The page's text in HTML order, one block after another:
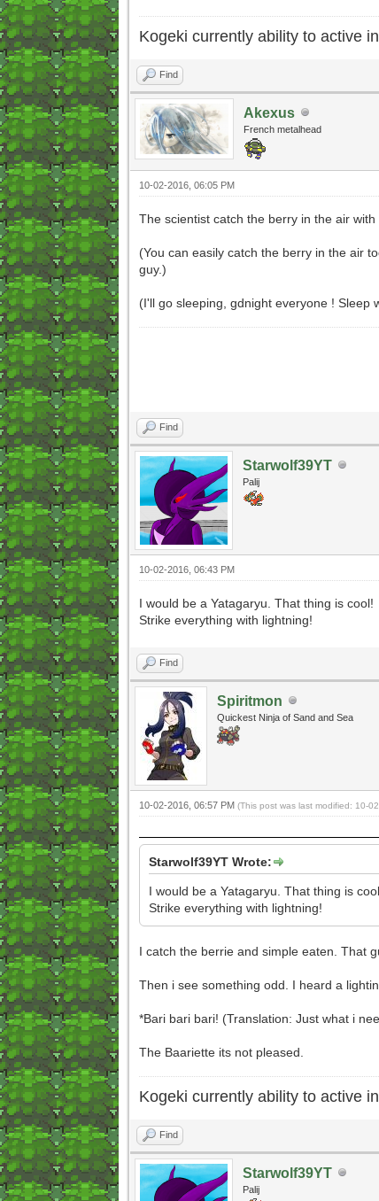
Kogeki currently ability to active
Find
Akexus
French metalhead
10-02-2016, 06:05 PM
The scientist catch the berry in the air
(You can easily catch the berry in the air
guy.)
(I'll go sleeping, gdnight everyone ! Sleep
Find
Starwolf39YT
Palij
10-02-2016, 06:43 PM
I would be a Yatagaryu. That thing is cool!
Strike everything with lightning!
Find
Spiritmon
Quickest Ninja of Sand and Sea
10-02-2016, 06:57 PM (This post was last modified: 10-
Starwolf39YT Wrote:
I would be a Yatagaryu. That thing is
Strike everything with lightning!
I catch the berrie and simple eaten. That
Then i see something odd. I heard a
*Bari bari bari! (Translation: Just what i
The Baariette its not pleased.
Kogeki currently ability to active
Find
Starwolf39YT
Palij